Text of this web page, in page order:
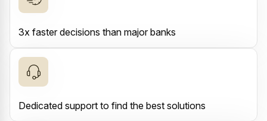
3x faster decisions than major banks
Dedicated support to find the best solutions